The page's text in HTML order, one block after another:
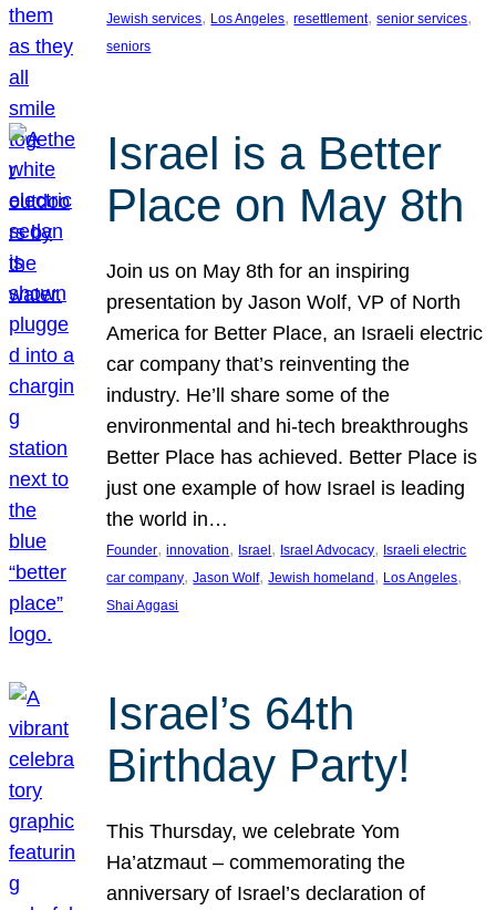
Jewish services, Los Angeles, resettlement, senior services
seniors
Israel is a Better
Place on May 8th
Join us on May 8th for an inspiring
presentation by Jason Wolf, VP of North
America for Better Place, an Israeli electric
car company that’s reinventing the
industry. He’ll share some of the
environmental and hi-tech breakthroughs
Better Place has achieved. Better Place is
just one example of how Israel is leading
the world in…
Founder, innovation, Israel , Israel Advocacy, Israeli electric
car company, Jason Wolf, Jewish homeland , Los Angeles
Shai Aggasi
Israel’s 64th
Birthday Party!
This Thursday, we celebrate Yom
Ha’atzmaut – commemorating the
anniversary of Israel’s declaration of